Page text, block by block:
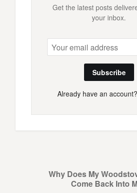
Get the latest posts
your inbox.
Subscribe
Already have an account?
Why Does My
Come Back Into